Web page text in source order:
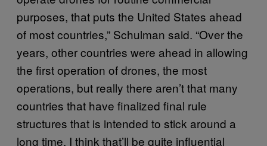
purposes, that puts the United States ahead
of most countries,” Schulman said. “Over the
years, other countries were ahead in allowing
the first operation of drones, the most
operations, but really there aren’t that many
countries that have finalized final rule
structures that is intended to stick around a
long time. I think that’ll be quite influential